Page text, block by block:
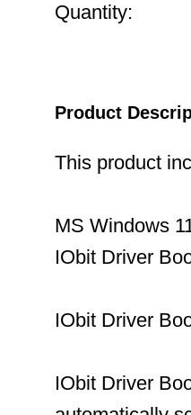
Quantity:
Product
This product
MS Windows
IObit Driver
IObit Driver
IObit Driver